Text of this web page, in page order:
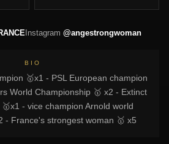
Instagram @angestrongwoman
BIO
🥇x1 - PSL European champion
World Championship 🥇 x2 - Extinct
- vice champion Arnold world
- France's strongest woman 🥇 x5